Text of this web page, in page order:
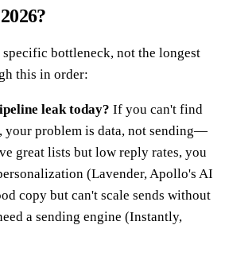
specific bottleneck, not the longest
this in order:
leak today? If you can't find
your problem is data, not sending—
great lists but low reply rates, you
(Lavender, Apollo's AI
copy but can't scale sends without
a sending engine (Instantly,